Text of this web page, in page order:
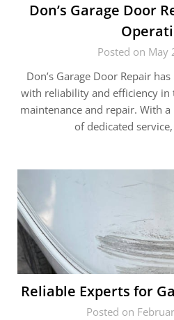
Don’s Garage Door
Posted on May
Don’s Garage Door Repair
with reliability and efficiency in
maintenance and repair. With
of dedicated
Reliable Experts for
Posted on